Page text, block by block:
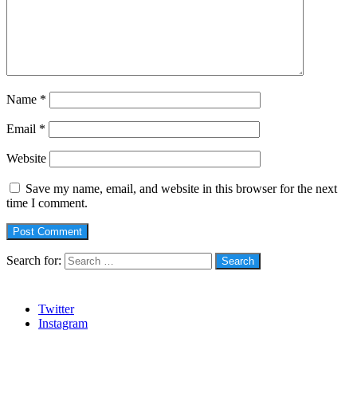
Name *
Email *
Website
Save my name, email, and website in this browser for the next
time I comment.
Search for:
Twitter
Instagram